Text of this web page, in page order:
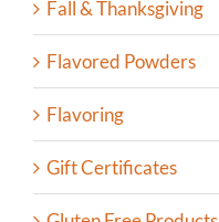
Fall & Thanksgiving
Flavored Powders
Flavoring
Gift Certificates